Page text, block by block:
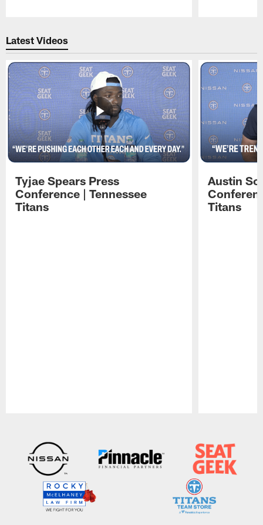
Latest Videos
Tyjae Spears Press
Conference | Tennessee
Titans
Austin
Titans